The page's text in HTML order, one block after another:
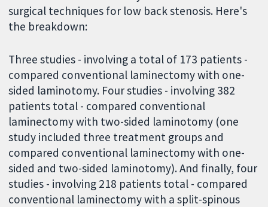
surgical techniques for low back stenosis. Here's
the breakdown:
Three studies - involving a total of 173 patients -
compared conventional laminectomy with one-
sided laminotomy. Four studies - involving 382
patients total - compared conventional
laminectomy with two-sided laminotomy (one
study included three treatment groups and
compared conventional laminectomy with one-
sided and two-sided laminotomy). And finally, four
studies - involving 218 patients total - compared
conventional laminectomy with a split-spinous